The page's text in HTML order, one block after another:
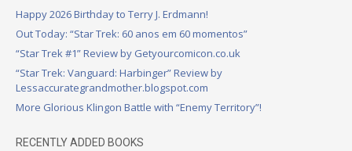
Happy 2026 Birthday to Terry J. Erdmann!
Out Today: “Star Trek: 60 anos em 60 momentos”
“Star Trek #1” Review by Getyourcomicon.co.uk
“Star Trek: Vanguard: Harbinger” Review by
Lessaccurategrandmother.blogspot.com
More Glorious Klingon Battle with “Enemy Territory”!
RECENTLY ADDED BOOKS